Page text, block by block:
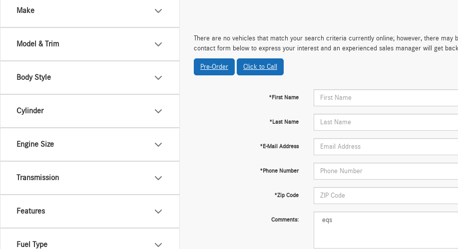
Make
Model & Trim
Body Style
Cylinder
Engine Size
Transmission
Features
Fuel Type
There are no vehicles that match your search criteria currently online; however, there
contact form below to express your interest and an experienced sales manager will get
Pre-Order Click to Call
*First Name
*Last Name
*E-Mail Address
*Phone Number
*Zip Code
Comments: